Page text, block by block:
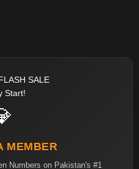
SALE
Start!
MEMBER
Numbers on Pakistan's #1